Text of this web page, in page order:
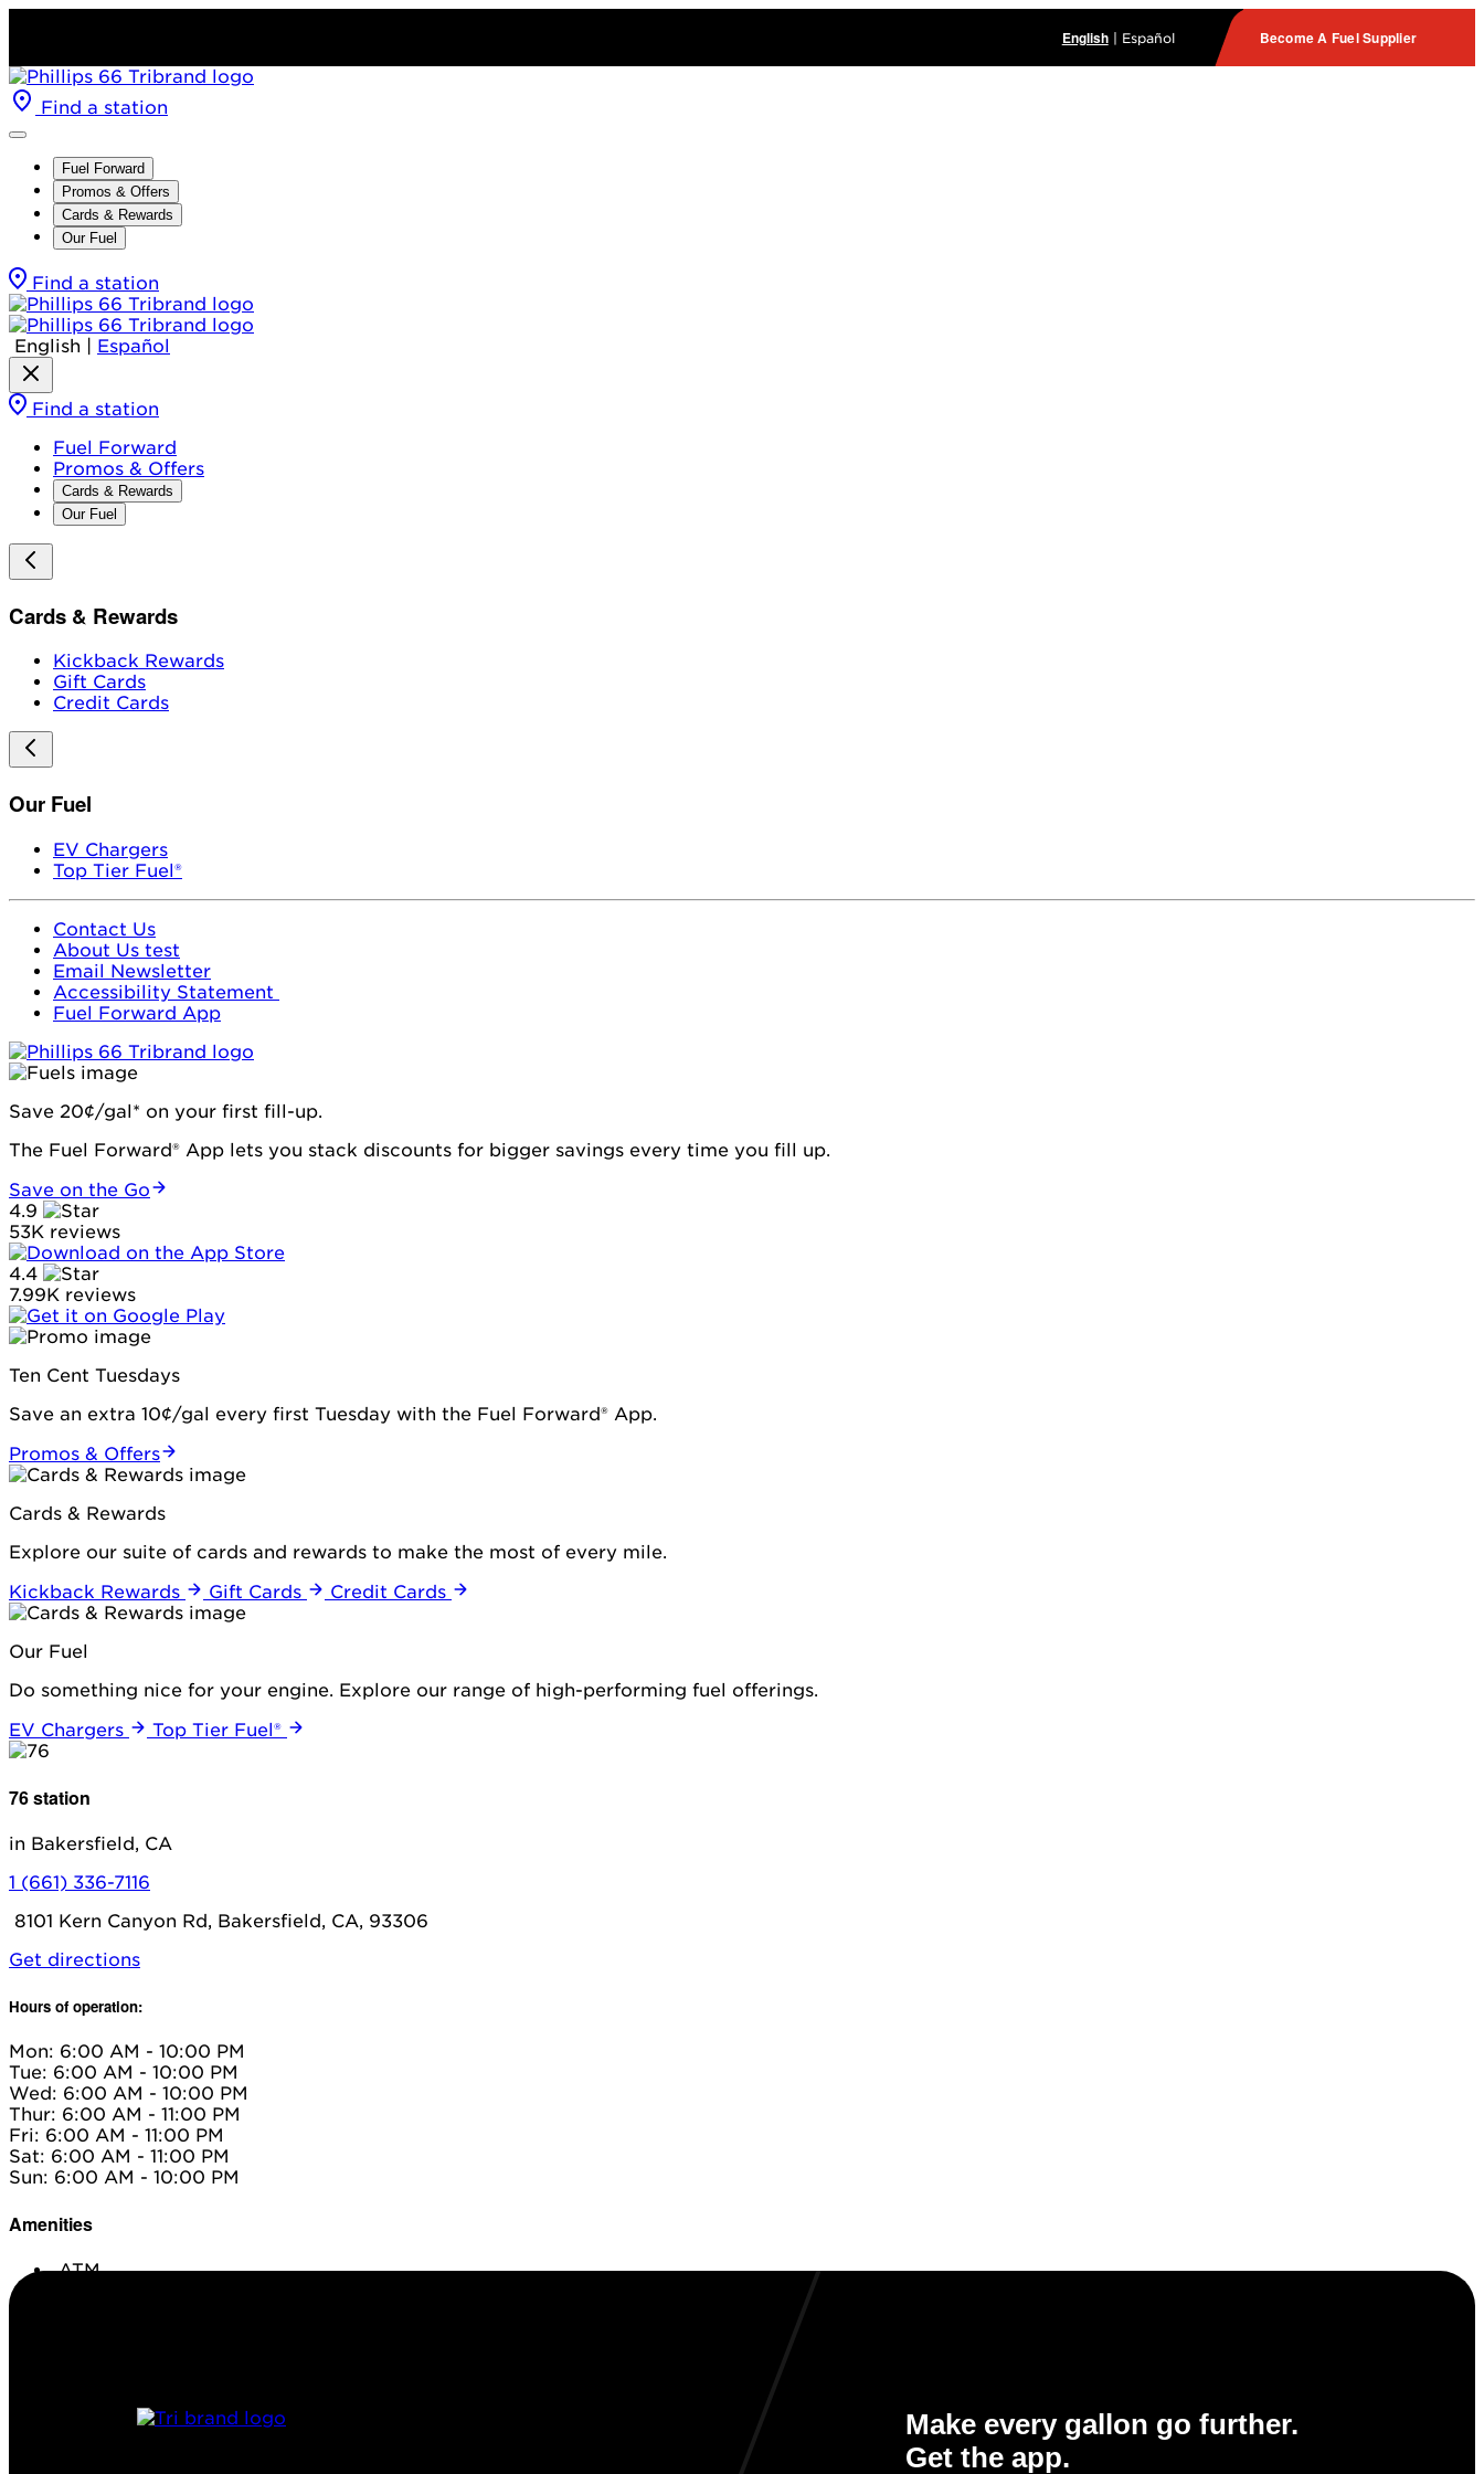
English| Español Become A Fuel Supplier
Find a station
Fuel Forward
Promos & Offers
Cards & Rewards
Our Fuel
Find a station
English Español
Find a station
Fuel Forward
Promos & Offers
Cards & Rewards
Our Fuel
Cards & Rewards
Kickback Rewards
Gift Cards
Credit Cards
Our Fuel
EV Chargers
Top Tier Fuel®
Contact Us
About Us test
Email Newsletter
Accessibility Statement
Fuel Forward App
Save 20¢/gal* on your first fill-up.
The Fuel Forward® App lets you stack discounts for bigger savings every time you fill up.
Save on the Go
4.9
53K reviews
4.4
7.99K reviews
Ten Cent Tuesdays
Save an extra 10¢/gal every first Tuesday with the Fuel Forward® App.
Promos & Offers
Cards & Rewards
Explore our suite of cards and rewards to make the most of every mile.
Kickback Rewards
Gift Cards Credit Cards
Our Fuel
Do something nice for your engine. Explore our range of high-performing fuel offerings.
EV Chargers
Top Tier Fuel®
76 station
in Bakersfield, CA
1 (661) 336-7116
8101 Kern Canyon Rd, Bakersfield, CA, 93306
Get directions
Hours of operation:
Mon: 6:00 AM - 10:00 PM
Tue: 6:00 AM - 10:00 PM
Wed: 6:00 AM - 10:00 PM
Thur: 6:00 AM - 11:00 PM
Fri: 6:00 AM - 11:00 PM
Sat: 6:00 AM - 11:00 PM
Sun: 6:00 AM - 10:00 PM
Amenities
ATM
Make every gallon go further.
Get the app.